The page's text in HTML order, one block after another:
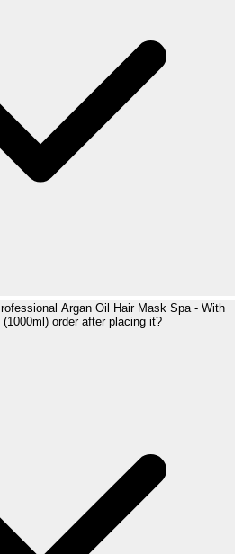
Argan Oil Hair Mask Spa - With
(1000ml) order after placing it?